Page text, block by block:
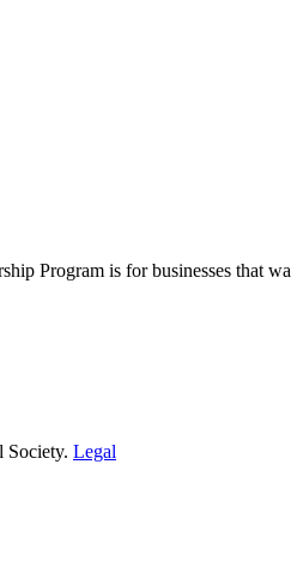
Program is for businesses that
Legal